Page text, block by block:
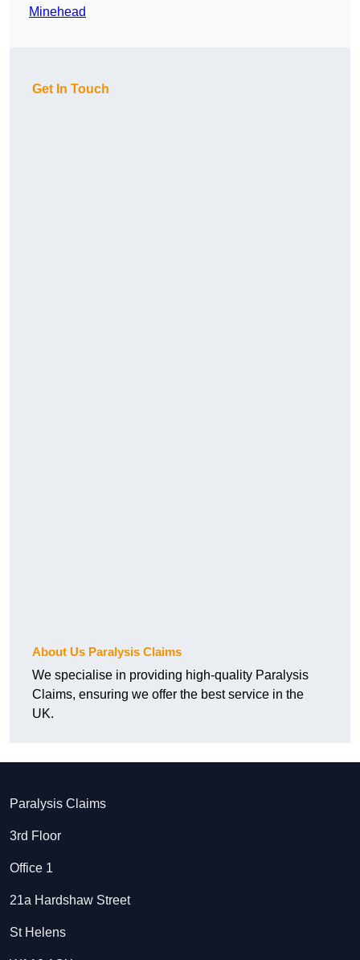
Minehead
Get In Touch
About Us Paralysis Claims
We specialise in providing high-quality Paralysis
Claims, ensuring we offer the best service in the
UK.
Paralysis Claims
3rd Floor
Office 1
21a Hardshaw Street
St Helens